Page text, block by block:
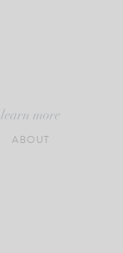
learn more
ABOUT